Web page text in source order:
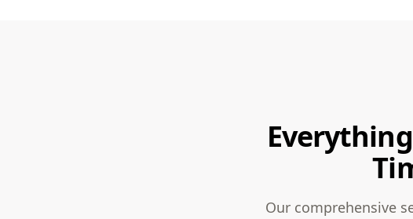
Our comprehensive